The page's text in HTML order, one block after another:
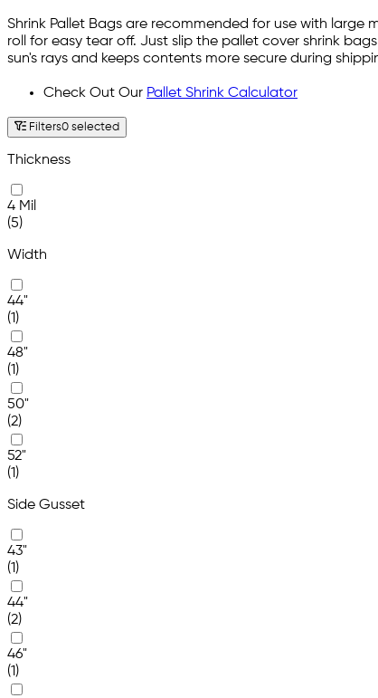
Shrink Pallet Bags are recommended for use with
roll for easy tear off. Just slip the pallet cover shrink
sun's rays and keeps contents more secure during
Check Out Our Pallet Shrink Calculator
Filters0 selected
Thickness
4 Mil
(5)
Width
44"
(1)
48"
(1)
50"
(2)
52"
(1)
Side Gusset
43"
(1)
44"
(2)
46"
(1)